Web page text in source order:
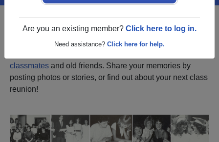
Are you an existing member? Click here to log in.
Need assistance? Click here for help.
Registeras an alumni from
Columbia High School
classmates and old friends. Share your memories by
posting photos or stories, or find out about your next class
reunion!